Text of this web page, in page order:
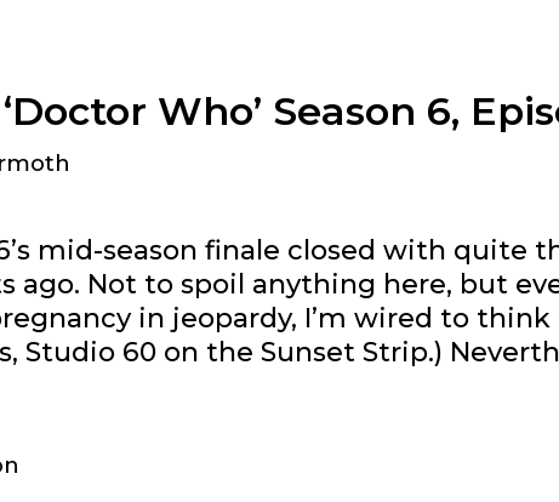
vice
Who’ Season 6,
mid-season finale closed with quite
ago. Not to spoil anything here, but
in jeopardy, I’m wired to
Studio 60 on the Sunset Strip.)